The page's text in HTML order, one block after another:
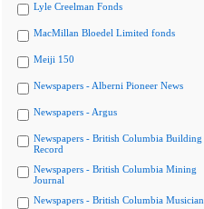
Lyle Creelman Fonds
MacMillan Bloedel Limited fonds
Meiji 150
Newspapers - Alberni Pioneer News
Newspapers - Argus
Newspapers - British Columbia Building
Record
Newspapers - British Columbia Mining
Journal
Newspapers - British Columbia Musician